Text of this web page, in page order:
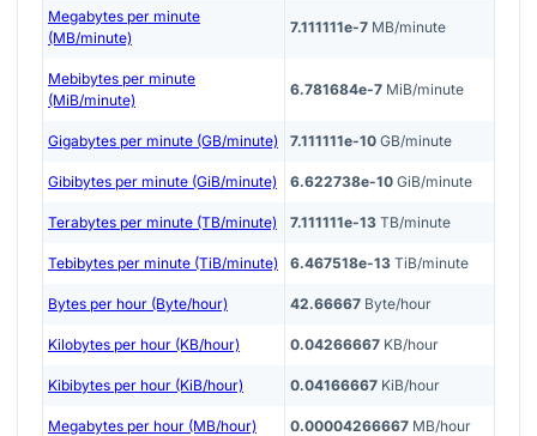
Megabytes per minute
(MB/minute)
7.111111e-7 MB/minute
Mebibytes per minute
(MiB/minute)
6.781684e-7 MiB/minute
Gigabytes per minute (GB/minute) 7.111111e-10 GB/minute
Gibibytes per minute (GiB/minute) 6.622738e-10 GiB/minute
Terabytes per minute (TB/minute) 7.111111e-13 TB/minute
Tebibytes per minute (TiB/minute) 6.467518e-13 TiB/minute
Bytes per hour (Byte/hour) 42.66667 Byte/hour
Kilobytes per hour (KB/hour) 0.04266667 KB/hour
Kibibytes per hour (KiB/hour) 0.04166667 KiB/hour
Megabytes per hour (MB/hour) 0.00004266667 MB/hour